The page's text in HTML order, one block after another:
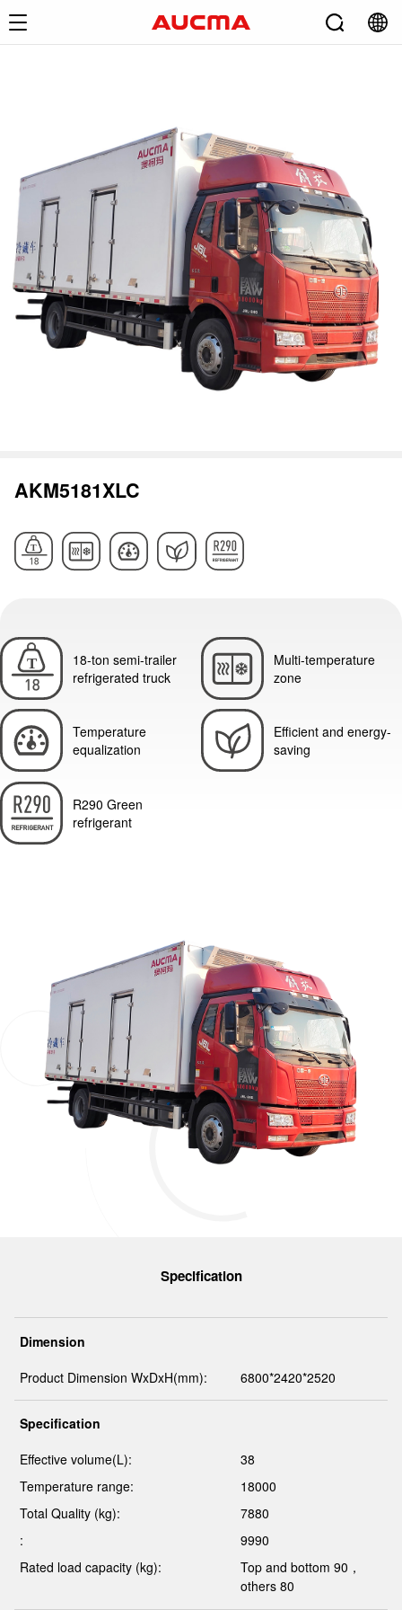
AKM5181XLC
18-ton semi-trailer
refrigerated truck
Multi-temperature
zone
Temperature
equalization
Efficient and energy-
saving
R290 Green
refrigerant
Specification
Dimension
Product Dimension WxDxH(mm):
6800*2420*2520
Specification
Effective volume(L):
38
Temperature range:
18000
Total Quality (kg):
7880
:
9990
Rated load capacity (kg):
Top and bottom 90，
others 80